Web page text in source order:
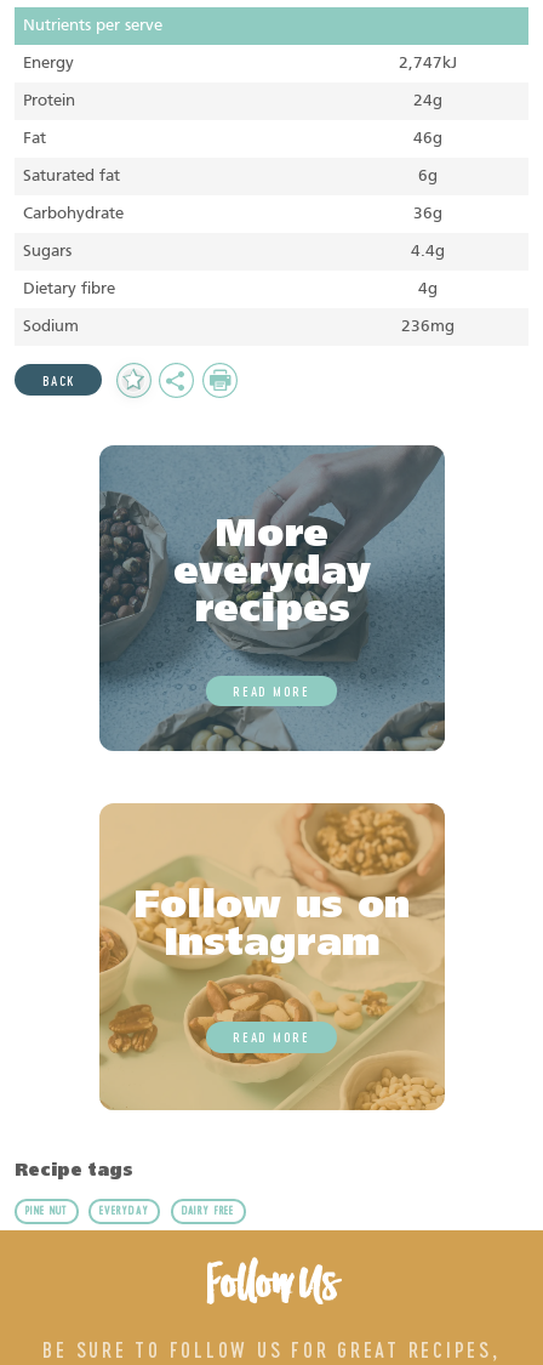
Nutrients per serve
Energy 2,747kJ
Protein 24g
Fat 46g
Saturated fat 6g
Carbohydrate 36g
Sugars 4.4g
Dietary fibre 4g
Sodium 236mg
BACK
Add
to
Share Print
More
everyday
recipes
READ MORE
Follow us on
Instagram
READ MORE
Recipe tags
PINE NUT EVERYDAY DAIRY FREE
Follow Us
BE SURE TO FOLLOW US FOR GREAT RECIPES,